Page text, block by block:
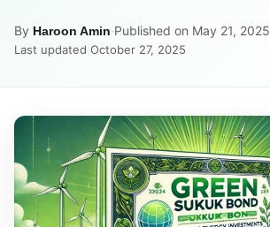
By Haroon Amin·Published on May 21, 2025
Last updated October 27, 2025